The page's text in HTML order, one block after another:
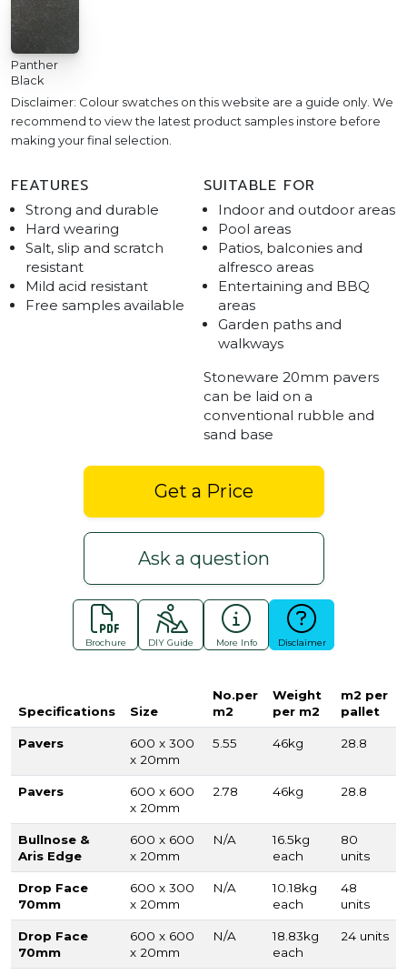
Panther
Black
Disclaimer: Colour swatches on this website are a guide only. We
recommend to view the latest product samples instore before
making your final selection.
FEATURES
Strong and durable
Hard wearing
Salt, slip and scratch
resistant
Mild acid resistant
Free samples available
SUITABLE FOR
Indoor and outdoor areas
Pool areas
Patios, balconies and
alfresco areas
Entertaining and BBQ
areas
Garden paths and
walkways
Stoneware 20mm pavers
can be laid on a
conventional rubble and
sand base
Get a Price
Ask a question
Brochure DIY Guide More Info Disclaimer
Specifications Size
No.per
m2
Weight
per m2
m2 per
pallet
Pavers
600 x 300
x 20mm
5.55 46kg 28.8
Pavers
600 x 600
x 20mm
2.78 46kg 28.8
Bullnose &
Aris Edge
600 x 600
x 20mm
N/A
16.5kg
each
80
units
Drop Face
70mm
600 x 300
x 20mm
N/A
10.18kg
each
48
units
Drop Face
70mm
600 x 600
x 20mm
N/A
18.83kg
each
24 units